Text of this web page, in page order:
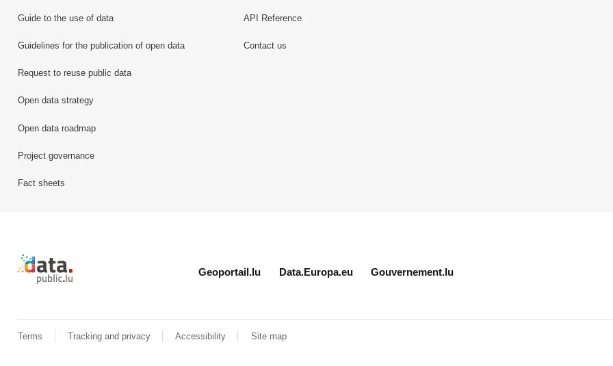
Guide to the use of data
Guidelines for the publication of open data
Request to reuse public data
Open data strategy
Open data roadmap
Project governance
Fact sheets
API Reference
Contact us
Retour à l'accueil de data.public.lu
Geoportail.lu Data.Europa.eu Gouvernement.lu
Terms Tracking and privacy Accessibility Site map